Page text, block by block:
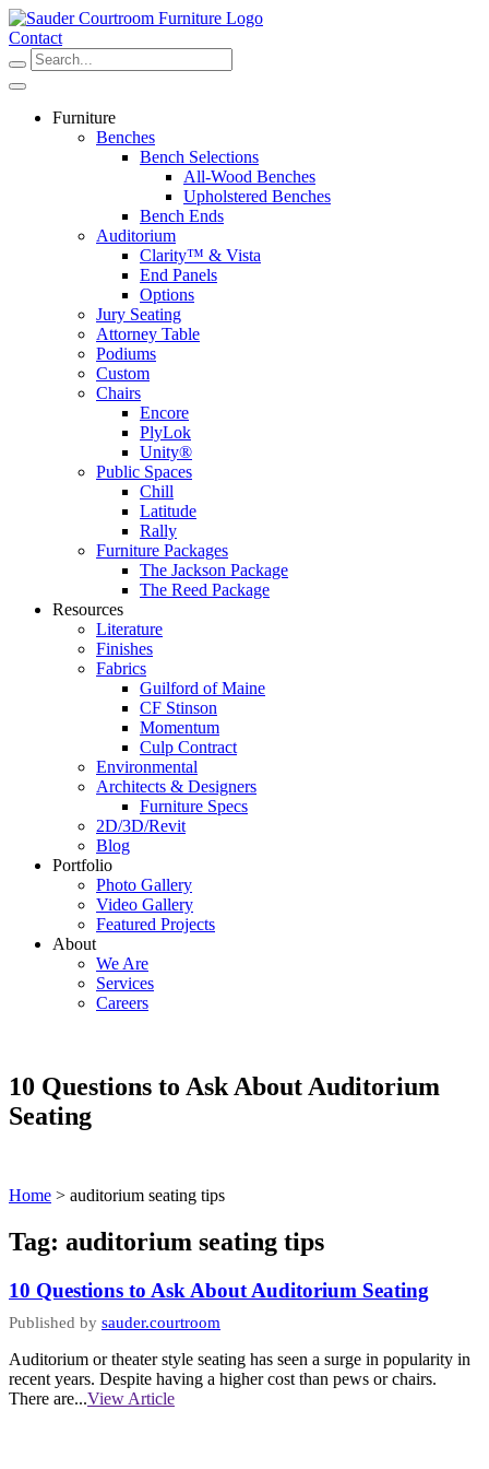
Skip
to
content
Contact
Furniture
Benches
Bench Selections
All-Wood Benches
Upholstered Benches
Bench Ends
Auditorium
Clarity™ & Vista
End Panels
Options
Jury Seating
Attorney Table
Podiums
Custom
Chairs
Encore
PlyLok
Unity®
Public Spaces
Chill
Latitude
Rally
Furniture Packages
The Jackson Package
The Reed Package
Resources
Literature
Finishes
Fabrics
Guilford of Maine
CF Stinson
Momentum
Culp Contract
Environmental
Architects & Designers
Furniture Specs
2D/3D/Revit
Blog
Portfolio
Photo Gallery
Video Gallery
Featured Projects
About
We Are
Services
Careers
10 Questions to Ask About Auditorium
Seating
Home > auditorium seating tips
Tag: auditorium seating tips
10 Questions to Ask About Auditorium Seating
Published by sauder.courtroom
Auditorium or theater style seating has seen a surge in popularity in
recent years. Despite having a higher cost than pews or chairs.
There are...View Article